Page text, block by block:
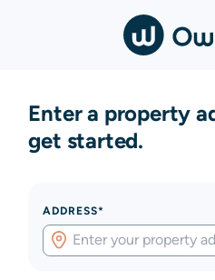
Enter a property
get started.
ADDRESS*